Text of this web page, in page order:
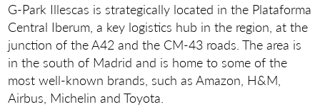
G-Park Illescas is strategically located in the Plataforma
Central Iberum, a key logistics hub in the region, at the
junction of the A42 and the CM-43 roads. The area is
in the south of Madrid and is home to some of the
most well-known brands, such as Amazon, H&M,
Airbus, Michelin and Toyota.